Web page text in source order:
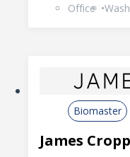
Office
Biomaster
James